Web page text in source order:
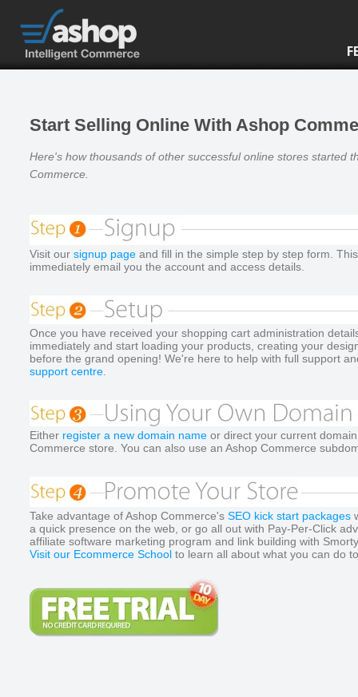
Start Selling Online With Ashop
Here's how thousands of other successful online stores started
Commerce
Visit our signup page and fill in the simple step by step form.
immediately email you the account and access details.
Once you have received your shopping cart administration
immediately and start loading your products, creating your
before the grand opening! We're here to help with full support
support centre
Either register a new domain name or direct your current
Commerce store. You can also use an Ashop Commerce
Take advantage of Ashop Commerce's SEO kick start packages
a quick presence on the web, or go all out with Pay-Per-Click
affiliate software marketing program and link building with
Visit our Ecommerce School to learn all about what you can do